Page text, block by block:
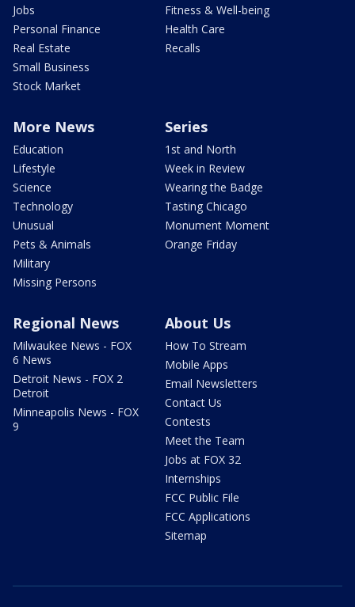
Jobs
Personal Finance
Real Estate
Small Business
Stock Market
Fitness & Well-being
Health Care
Recalls
More News
Education
Lifestyle
Science
Technology
Unusual
Pets & Animals
Military
Missing Persons
Series
1st and North
Week in Review
Wearing the Badge
Tasting Chicago
Monument Moment
Orange Friday
Regional News
Milwaukee News - FOX
6 News
Detroit News - FOX 2
Detroit
Minneapolis News - FOX
9
About Us
How To Stream
Mobile Apps
Email Newsletters
Contact Us
Contests
Meet the Team
Jobs at FOX 32
Internships
FCC Public File
FCC Applications
Sitemap